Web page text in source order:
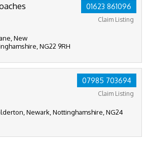
01623 861096
Claim Listing
New
NG22 9RH
07985 703694
Claim Listing
Newark, Nottinghamshire, NG24